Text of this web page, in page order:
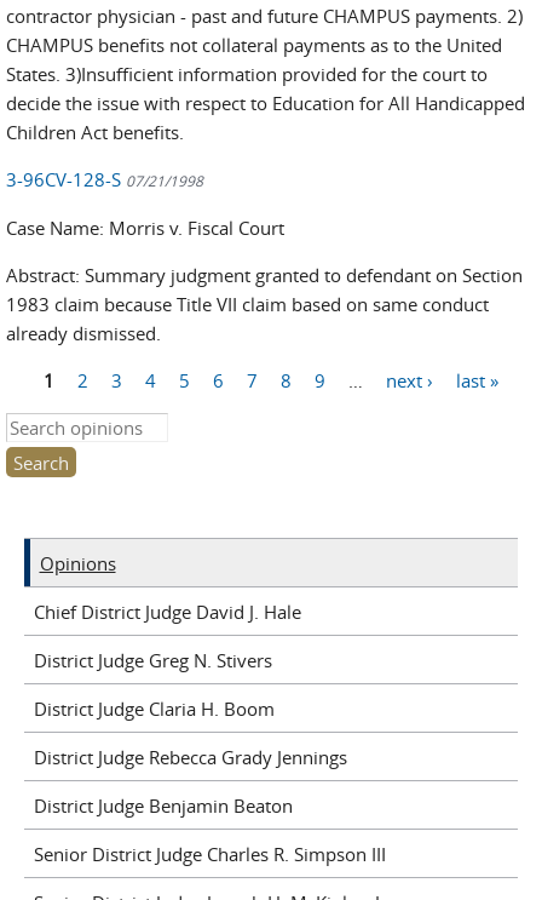
contractor physician - past and future CHAMPUS payments. 2)
CHAMPUS benefits not collateral payments as to the United
States. 3)Insufficient information provided for the court to
decide the issue with respect to Education for All Handicapped
Children Act benefits.
3-96CV-128-S 07/21/1998
Case Name: Morris v. Fiscal Court
Abstract: Summary judgment granted to defendant on Section
1983 claim because Title VII claim based on same conduct
already dismissed.
1 2 3 4 5 6 7 8 9 next ›
last »
Search this site
Opinions
Chief District Judge David J. Hale
District Judge Greg N. Stivers
District Judge Claria H. Boom
District Judge Rebecca Grady Jennings
District Judge Benjamin Beaton
Senior District Judge Charles R. Simpson III